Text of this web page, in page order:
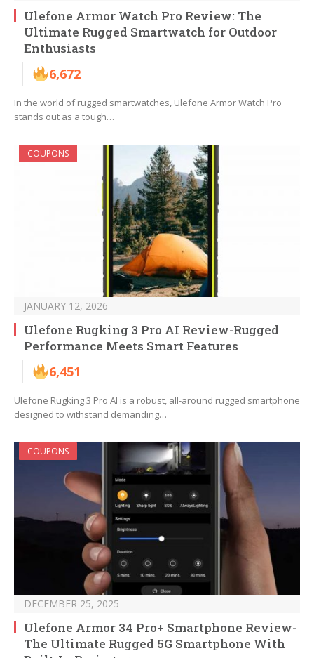
Ulefone Armor Watch Pro Review: The
Ultimate Rugged Smartwatch for Outdoor
Enthusiasts
6,672
In the world of rugged smartwatches, Ulefone Armor Watch Pro
stands out as a tough…
COUPONS
JANUARY 12, 2026
Ulefone Rugking 3 Pro AI Review-Rugged
Performance Meets Smart Features
6,451
Ulefone Rugking 3 Pro AI is a robust, all-around rugged smartphone
designed to withstand demanding…
COUPONS
DECEMBER 25, 2025
Ulefone Armor 34 Pro+ Smartphone Review-
The Ultimate Rugged 5G Smartphone With